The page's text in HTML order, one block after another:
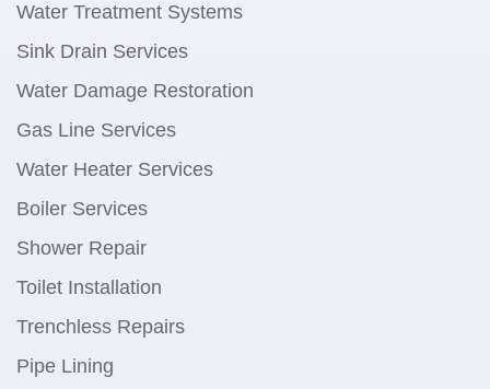
Water Treatment Systems
Sink Drain Services
Water Damage Restoration
Gas Line Services
Water Heater Services
Boiler Services
Shower Repair
Toilet Installation
Trenchless Repairs
Pipe Lining